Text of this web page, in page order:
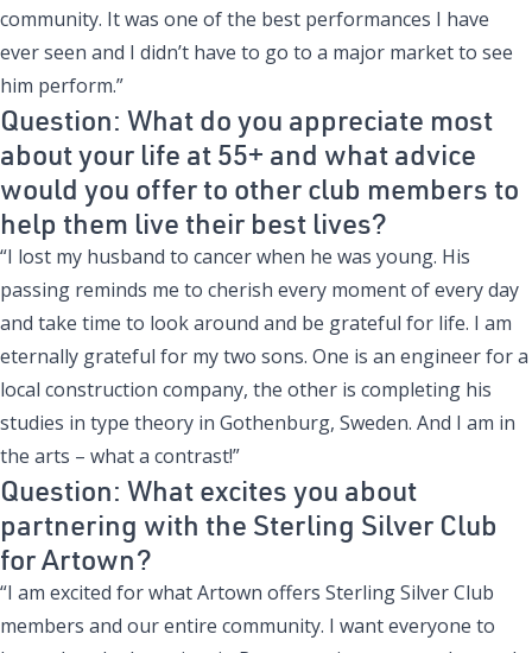
community. It was one of the best performances I have
ever seen and I didn’t have to go to a major market to see
him perform.”
Question: What do you appreciate most
about your life at 55+ and what advice
would you offer to other club members to
help them live their best lives?
“I lost my husband to cancer when he was young. His
passing reminds me to cherish every moment of every day
and take time to look around and be grateful for life. I am
eternally grateful for my two sons. One is an engineer for a
local construction company, the other is completing his
studies in type theory in Gothenburg, Sweden. And I am in
the arts – what a contrast!”
Question: What excites you about
partnering with the Sterling Silver Club
for Artown?
“I am excited for what Artown offers Sterling Silver Club
members and our entire community. I want everyone to